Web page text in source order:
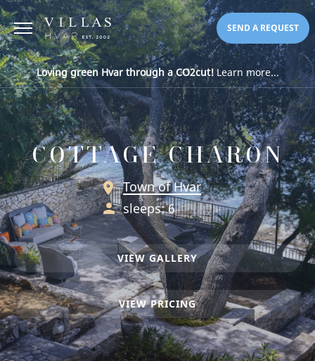
SEND A REQUEST
Loving green Hvar through a CO2cut!Learn more...
COTTAGE CHARON
Town of Hvar
sleeps: 6
VIEW GALLERY
VIEW PRICING